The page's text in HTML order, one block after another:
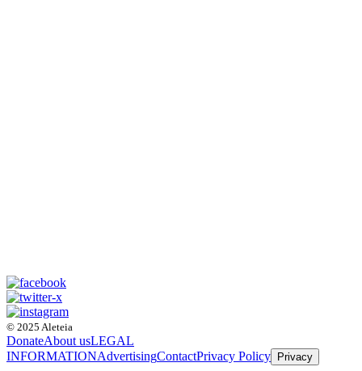
© 2025 Aleteia
DonateAbout usLEGAL
INFORMATIONAdvertisingContactPrivacy Policy Privacy